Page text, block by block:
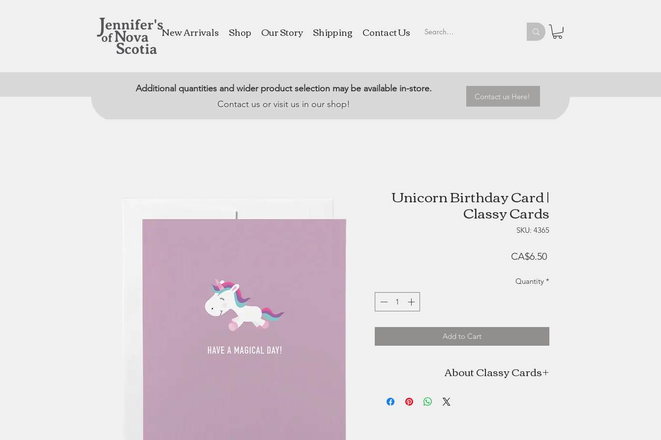
New Arrivals Shop Our Story Shipping Contact Us
Additional quantities and wider product selection may be available in-store.
Contact us or visit us in our shop!
Contact us Here!
Unicorn Birthday Card |
Classy Cards
SKU: 4365
CA$6.50Price
Quantity *
Add to Cart
About Classy Cards
small one woman (plus help from her husband)